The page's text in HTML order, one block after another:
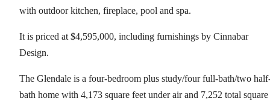
with outdoor kitchen, fireplace, pool and spa.
It is priced at $4,595,000, including furnishings by Cinnabar
Design.
The Glendale is a four-bedroom plus study/four full-bath/two
bath home with 4,173 square feet under air and 7,252 total square